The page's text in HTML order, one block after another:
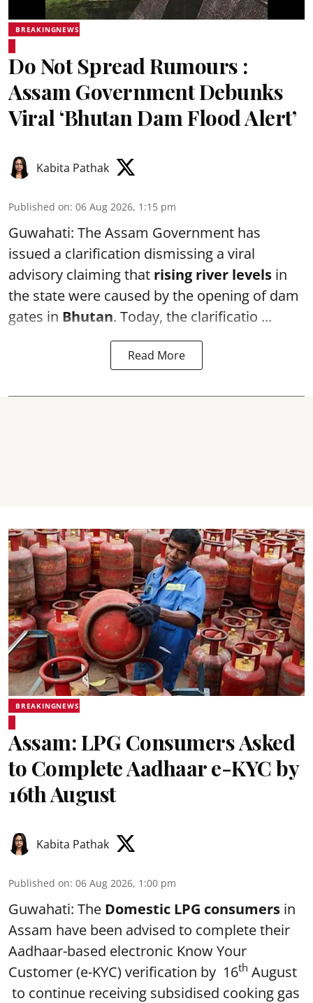
BREAKINGNEWS
Do Not Spread Rumours :
Assam Government Debunks
Viral ‘Bhutan Dam Flood Alert’
Kabita Pathak
Published on: 06 Aug 2026, 1:15 pm
Guwahati: The Assam Government has
issued a clarification dismissing a viral
advisory claiming that rising river levels in
the state were caused by the opening of dam
gates in Bhutan. Today, the clarificatio ...
Read More
BREAKINGNEWS
Assam: LPG Consumers Asked
to Complete Aadhaar e-KYC by
16th August
Kabita Pathak
Published on: 06 Aug 2026, 1:00 pm
Guwahati: The Domestic LPG consumers in
Assam have been advised to complete their
Aadhaar-based electronic Know Your
Customer (e-KYC) verification by 16th August
to continue receiving subsidised cooking gas